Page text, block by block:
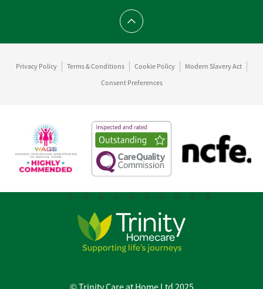
Scroll to top
Privacy Policy Terms & Conditions Cookie Policy
Modern Slavery Act
Consent Preferences